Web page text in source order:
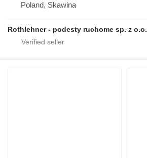
Poland, Skawina
Rothlehner - podesty ruchome sp. z o.o.